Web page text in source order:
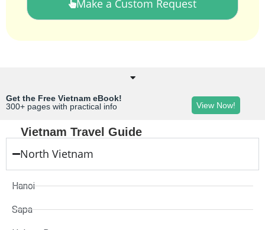
Make a Custom Request
Get the Free Vietnam eBook!
300+ pages with practical info
View Now!
Vietnam Travel Guide
North Vietnam
Hanoi
Sapa